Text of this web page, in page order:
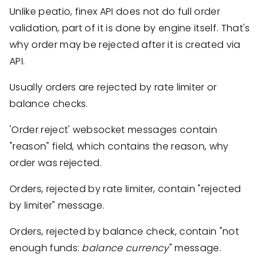
Unlike peatio, finex API does not do full order
validation, part of it is done by engine itself. That's
why order may be rejected after it is created via
API.
Usually orders are rejected by rate limiter or
balance checks.
'Order reject' websocket messages contain
"reason" field, which contains the reason, why
order was rejected.
Orders, rejected by rate limiter, contain "rejected
by limiter" message.
Orders, rejected by balance check, contain "not
enough funds: balance currency" message.